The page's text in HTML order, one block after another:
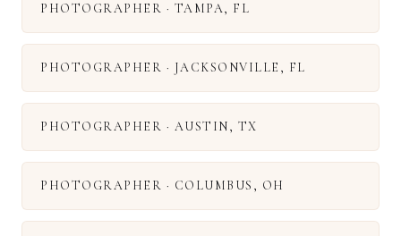
PHOTOGRAPHER · TAMPA, FL
PHOTOGRAPHER · JACKSONVILLE , FL
PHOTOGRAPHER · AUSTIN, TX
PHOTOGRAPHER · COLUMBUS , OH